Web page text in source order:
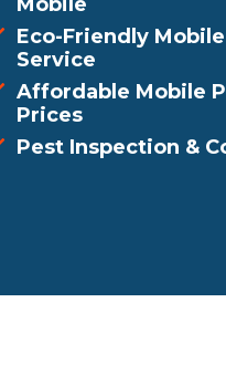
Eco-Friendly
Service
Affordable Mobile
Prices
Pest Inspection &